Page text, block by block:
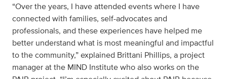
“Over the years, I have attended events where I have
connected with families, self-advocates and
professionals, and these experiences have helped me
better understand what is most meaningful and impactful
to the community,” explained Brittani Phillips, a project
manager at the MIND Institute who also works on the